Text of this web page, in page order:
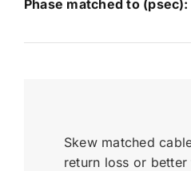
Phase matched to (psec):
Skew matched
return loss or